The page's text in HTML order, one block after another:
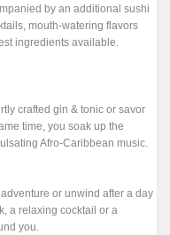
by an additional sushi
mouth-watering flavors
ingredients available.
crafted gin & tonic or savor
time, you soak up the
Afro-Caribbean music.
or unwind after a day
a relaxing cocktail or a
you.